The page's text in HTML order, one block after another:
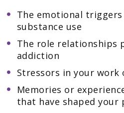
The emotional
substance use
The role relationships
addiction
Stressors in your work
Memories or
that have shaped your